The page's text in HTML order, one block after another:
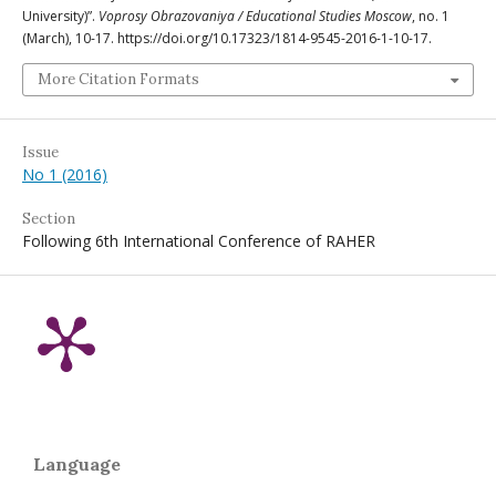
University)”. Voprosy Obrazovaniya / Educational Studies Moscow, no. 1
(March), 10-17. https://doi.org/10.17323/1814-9545-2016-1-10-17.
More Citation Formats
Issue
No 1 (2016)
Section
Following 6th International Conference of RAHER
Language